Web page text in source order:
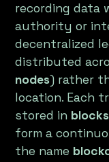
recording data
authority or
decentralized
distributed
nodes) rather
location. Each
stored in blocks
form a
the name